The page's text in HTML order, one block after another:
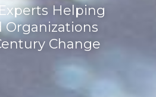
Helping
Organizations
Change